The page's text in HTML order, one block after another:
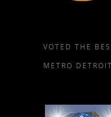
VOTED THE
METRO